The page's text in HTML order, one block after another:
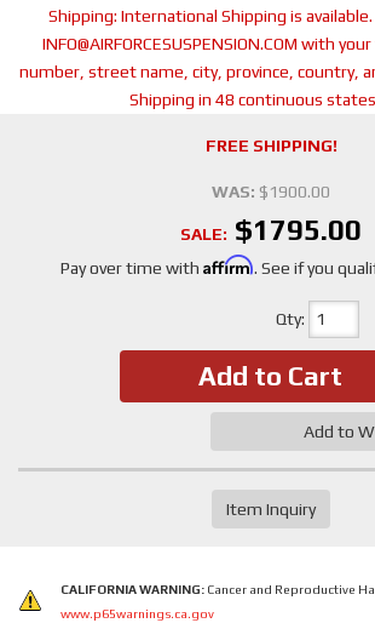
Shipping: International Shipping is
INFO@AIRFORCESUSPENSION.COM with
number, street name, city, province, country,
Shipping in 48 continuous
FREE SHIPPING!
WAS: $1900.00
SALE: $1795.00
Pay over time with Affirm. See if you
Qty:
Add to Cart
Add to
Item Inquiry
CALIFORNIA WARNING: Cancer and Reproductive
www.p65warnings.ca.gov